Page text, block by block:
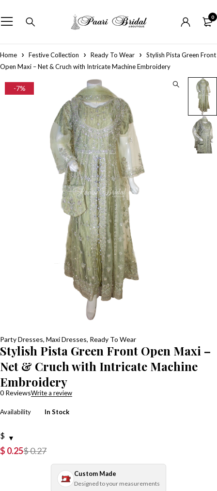
0
Home Festive Collection Ready To Wear
Stylish Pista Green Front
Open Maxi – Net & Cruch with Intricate Machine Embroidery
-7%
Party Dresses, Maxi Dresses, Ready To Wear
Stylish Pista Green Front Open Maxi –
Net & Cruch with Intricate Machine
Embroidery
0 ReviewsWrite a review
Availability In Stock
$
$0.27
$ 0.25
Custom Made
Designed to your measurements